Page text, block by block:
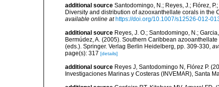
additional source Santodomingo, N.; Reyes, J.; Flórez,
Diversity and distribution of azooxanthellate corals in
available online at https://doi.org/10.1007/s12526-012-
additional source Reyes, J. O.; Santodomingo, N.;
Bermúdez, A. (2005). Southern Caribbean
(eds.). Springer. Verlag Berlin Heidelberg, pp. 309-330,
page(s): 317 [details]
additional source Reyes J, Santodomingo N, Flórez P.
Investigaciones Marinas y Costeras (INVEMAR), Santa